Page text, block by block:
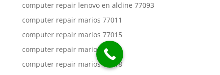
computer repair lenovo en aldine 77093
computer repair marios 77011
computer repair marios 77015
computer repair marios 77016
computer repair marios 77018